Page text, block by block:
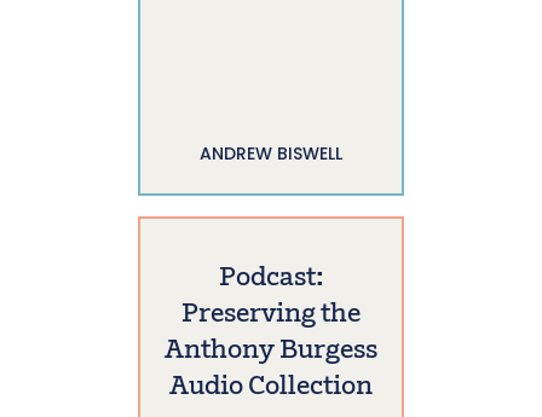
ANDREW BISWELL
Podcast:
Preserving the
Anthony Burgess
Audio Collection